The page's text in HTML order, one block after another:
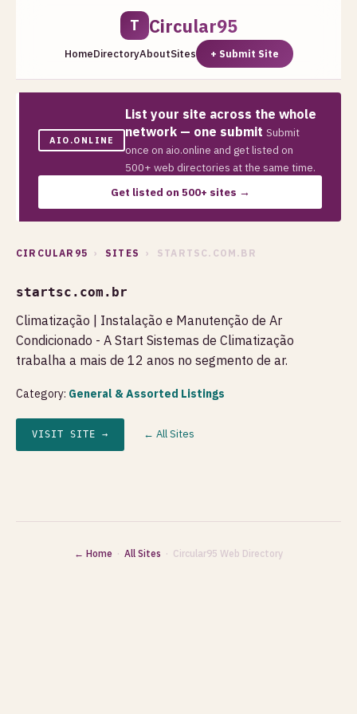
T Circular95
HomeDirectoryAboutSites + Submit Site
AIO.ONLINE
List your site across the whole
network — one submit Submit
once on aio.online and get listed on
500+ web directories at the same time.
Get listed on 500+ sites →
CIRCULAR95 › SITES › STARTSC.COM.BR
startsc.com.br
Climatização | Instalação e Manutenção de Ar
Condicionado - A Start Sistemas de Climatização
trabalha a mais de 12 anos no segmento de ar.
Category: General & Assorted Listings
VISIT SITE → ← All Sites
← Home · All Sites · Circular95 Web Directory